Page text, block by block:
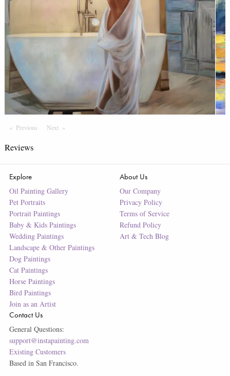
Previous PageNextPage
Reviews
Explore
Oil Painting Gallery
Pet Portraits
Portrait Paintings
Baby & Kids Paintings
Wedding Paintings
Landscape & Other Paintings
Dog Paintings
Cat Paintings
Horse Paintings
Bird Paintings
Join as an Artist
About Us
Our Company
Privacy Policy
Terms of Service
Refund Policy
Art & Tech Blog
Contact Us
General Questions:
support@instapainting.com
Existing Customers
Based in San Francisco.